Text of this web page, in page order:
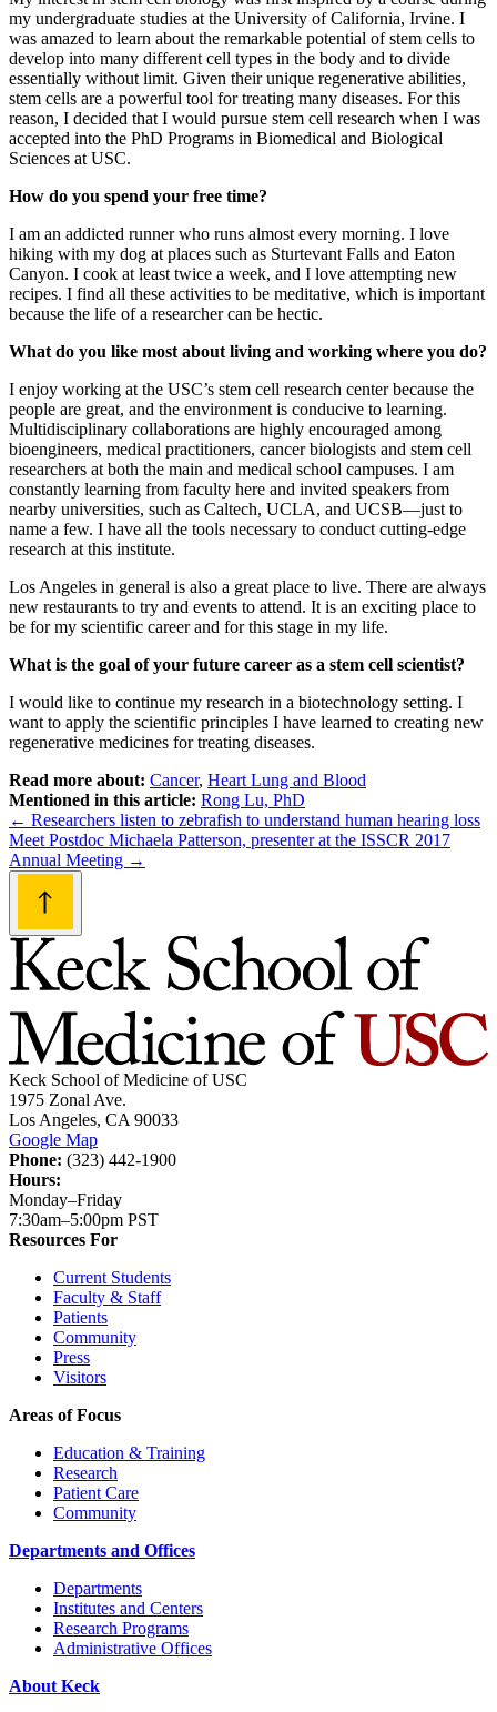
my undergraduate studies at the University of California, Irvine. I
was amazed to learn about the remarkable potential of stem cells to
develop into many different cell types in the body and to divide
essentially without limit. Given their unique regenerative abilities,
stem cells are a powerful tool for treating many diseases. For this
reason, I decided that I would pursue stem cell research when I was
accepted into the PhD Programs in Biomedical and Biological
Sciences at USC.
How do you spend your free time?
I am an addicted runner who runs almost every morning. I love
hiking with my dog at places such as Sturtevant Falls and Eaton
Canyon. I cook at least twice a week, and I love attempting new
recipes. I find all these activities to be meditative, which is important
because the life of a researcher can be hectic.
What do you like most about living and working where you do?
I enjoy working at the USC’s stem cell research center because the
people are great, and the environment is conducive to learning.
Multidisciplinary collaborations are highly encouraged among
bioengineers, medical practitioners, cancer biologists and stem cell
researchers at both the main and medical school campuses. I am
constantly learning from faculty here and invited speakers from
nearby universities, such as Caltech, UCLA, and UCSB—just to
name a few. I have all the tools necessary to conduct cutting-edge
research at this institute.
Los Angeles in general is also a great place to live. There are always
new restaurants to try and events to attend. It is an exciting place to
be for my scientific career and for this stage in my life.
What is the goal of your future career as a stem cell scientist?
I would like to continue my research in a biotechnology setting. I
want to apply the scientific principles I have learned to creating new
regenerative medicines for treating diseases.
Read more about: Cancer, Heart Lung and Blood
Mentioned in this article: Rong Lu, PhD
Post
navigation
← Researchers listen to zebrafish to understand human hearing loss
Meet Postdoc Michaela Patterson, presenter at the ISSCR 2017
Annual Meeting →
Keck School of Medicine of USC
1975 Zonal Ave.
Los Angeles, CA 90033
Google Map
Phone: (323) 442-1900
Hours:
Monday–Friday
7:30am–5:00pm PST
Resources For
Current Students
Faculty & Staff
Patients
Community
Press
Visitors
Areas of Focus
Education & Training
Research
Patient Care
Community
Departments and Offices
Departments
Institutes and Centers
Research Programs
Administrative Offices
About Keck